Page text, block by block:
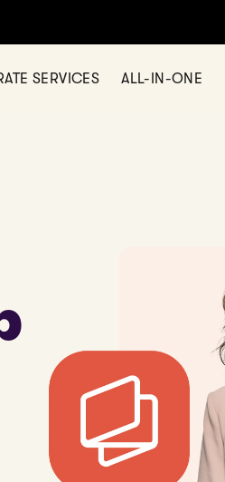
SERVICES ALL-IN-ONE